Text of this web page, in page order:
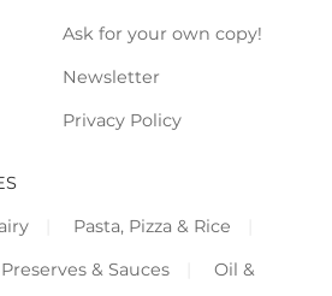
Ask for your own copy!
Newsletter
Privacy Policy
Pasta, Pizza & Rice
Preserves & Sauces
Oil &